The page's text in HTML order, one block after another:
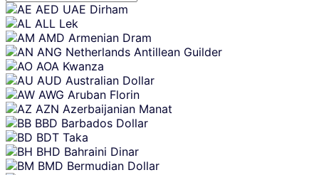
Skip
content
AED UAE Dirham
ALL Lek
AMD Armenian Dram
ANG Netherlands Antillean Guilder
AOA Kwanza
AUD Australian Dollar
AWG Aruban Florin
AZN Azerbaijanian Manat
BBD Barbados Dollar
BDT Taka
BHD Bahraini Dinar
BMD Bermudian Dollar